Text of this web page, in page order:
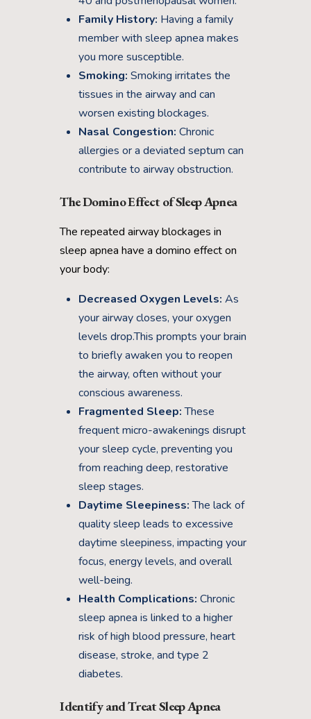
Family History: Having a family
member with sleep apnea makes
you more susceptible.
Smoking: Smoking irritates the
tissues in the airway and can
worsen existing blockages.
Nasal Congestion: Chronic
allergies or a deviated septum can
contribute to airway obstruction.
The Domino Effect of Sleep Apnea
The repeated airway blockages in
sleep apnea have a domino effect on
your body:
Decreased Oxygen Levels: As
your airway closes, your oxygen
levels drop.This prompts your brain
to briefly awaken you to reopen
the airway, often without your
conscious awareness.
Fragmented Sleep:These
frequent micro-awakenings disrupt
your sleep cycle, preventing you
from reaching deep, restorative
sleep stages.
Daytime Sleepiness:The lack of
quality sleep leads to excessive
daytime sleepiness, impacting your
focus, energy levels, and overall
well-being.
Health Complications: Chronic
sleep apnea is linked to a higher
risk of high blood pressure, heart
disease, stroke, and type 2
diabetes.
Identify and Treat Sleep Apnea